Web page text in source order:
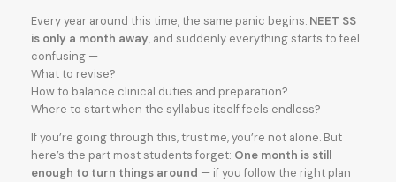
Every year around this time, the same panic begins. NEET SS
is only a month away, and suddenly everything starts to feel
confusing —
What to revise?
How to balance clinical duties and preparation?
Where to start when the syllabus itself feels endless?
If you’re going through this, trust me, you’re not alone. But
here’s the part most students forget: One month is still
enough to turn things around — if you follow the right plan